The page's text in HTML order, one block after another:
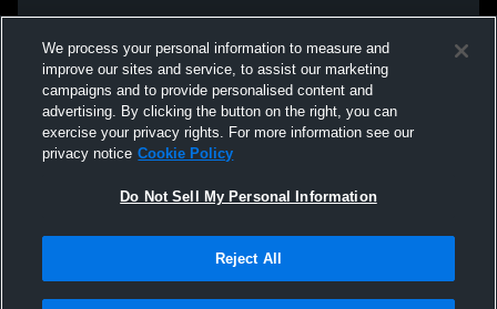
We process your personal information to measure and
improve our sites and service, to assist our marketing
campaigns and to provide personalised content and
advertising. By clicking the button on the right, you can
exercise your privacy rights. For more information see our
privacy notice Cookie Policy
Do Not Sell My Personal Information
Reject All